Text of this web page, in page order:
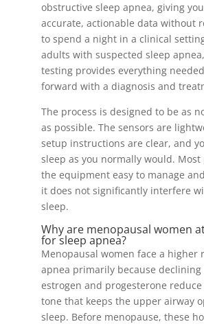
obstructive sleep apnea, giving
accurate, actionable data without
to spend a night in a clinical
adults with suspected sleep
testing provides everything
forward with a diagnosis and
The process is designed to be as
as possible. The sensors are
setup instructions are clear, and
sleep as you normally would.
the equipment easy to manage
it does not significantly interfere
sleep.
Why are menopausal women
for sleep apnea?
Menopausal women face a higher
apnea primarily because declining
estrogen and progesterone
tone that keeps the upper airway
sleep. Before menopause, these